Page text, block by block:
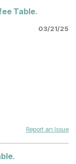
Table.
03/21/25
Report an Issue
.